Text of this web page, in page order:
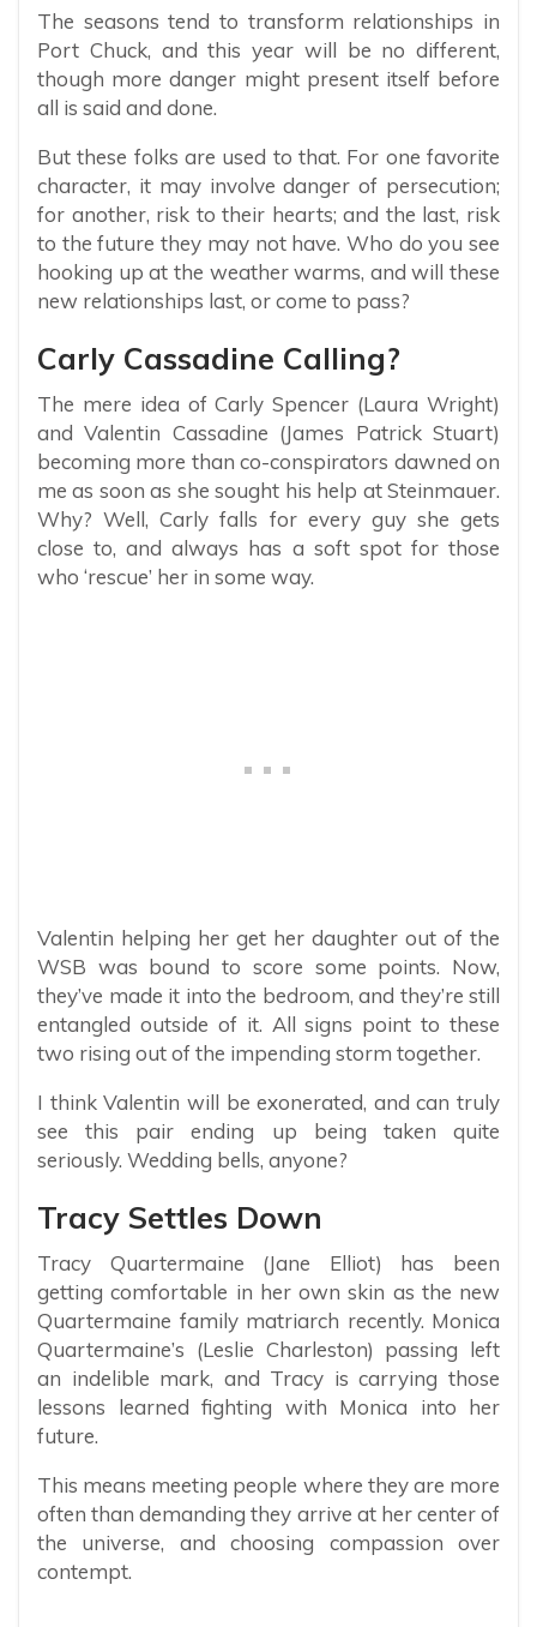
The seasons tend to transform relationships in
Port Chuck, and this year will be no different,
though more danger might present itself before
all is said and done.
But these folks are used to that. For one favorite
character, it may involve danger of persecution;
for another, risk to their hearts; and the last, risk
to the future they may not have. Who do you see
hooking up at the weather warms, and will these
new relationships last, or come to pass?
Carly Cassadine Calling?
The mere idea of Carly Spencer (Laura Wright)
and Valentin Cassadine (James Patrick Stuart)
becoming more than co-conspirators dawned on
me as soon as she sought his help at Steinmauer.
Why? Well, Carly falls for every guy she gets
close to, and always has a soft spot for those
who ‘rescue’ her in some way.
Valentin helping her get her daughter out of the
WSB was bound to score some points. Now,
they’ve made it into the bedroom, and they’re still
entangled outside of it. All signs point to these
two rising out of the impending storm together.
I think Valentin will be exonerated, and can truly
see this pair ending up being taken quite
seriously. Wedding bells, anyone?
Tracy Settles Down
Tracy Quartermaine (Jane Elliot) has been
getting comfortable in her own skin as the new
Quartermaine family matriarch recently. Monica
Quartermaine’s (Leslie Charleston) passing left
an indelible mark, and Tracy is carrying those
lessons learned fighting with Monica into her
future.
This means meeting people where they are more
often than demanding they arrive at her center of
the universe, and choosing compassion over
contempt.